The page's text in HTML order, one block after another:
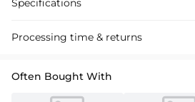
Specifications
Processing time & returns
Often Bought With